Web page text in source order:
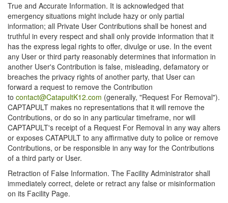
True and Accurate Information. It is acknowledged that
emergency situations might include hazy or only partial
information; all Private User Contributions shall be honest and
truthful in every respect and shall only provide information that it
has the express legal rights to offer, divulge or use. In the event
any User or third party reasonably determines that information in
another User's Contribution is false, misleading, defamatory or
breaches the privacy rights of another party, that User can
forward a request to remove the Contribution
to contact@CatapultK12.com (generally, "Request For Removal").
CAPTAPULT makes no representations that it will remove the
Contributions, or do so in any particular timeframe, nor will
CAPTAPULT's receipt of a Request For Removal in any way alters
or exposes CATAPULT to any affirmative duty to police or remove
Contributions, or be responsible in any way for the Contributions
of a third party or User.
Retraction of False Information. The Facility Administrator shall
immediately correct, delete or retract any false or misinformation
on its Facility Page.